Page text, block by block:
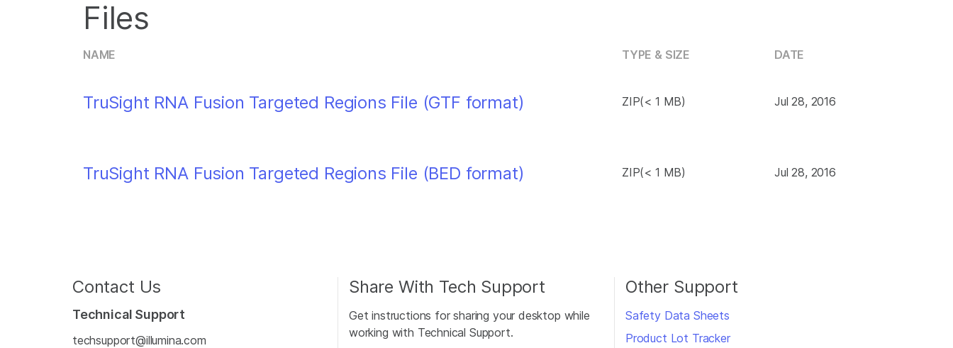
Files
NAME TYPE & SIZE DATE
TruSight RNA Fusion Targeted Regions File (GTF format) ZIP(< 1 MB) Jul 28, 2016
TruSight RNA Fusion Targeted Regions File (BED format) ZIP(< 1 MB) Jul 28, 2016
Contact Us
Technical Support
techsupport@illumina.com
Share With Tech Support
Get instructions for sharing your desktop while
working with Technical Support.
Other Support
Safety Data Sheets
Product Lot Tracker